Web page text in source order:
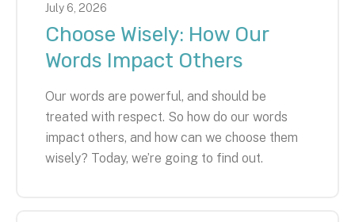
July 6 2026
Choose Wisely: How Our
Words Impact Others
Our words are powerful, and should be
treated with respect. So how do our words
impact others, and how can we choose them
wisely? Today, we’re going to find out.